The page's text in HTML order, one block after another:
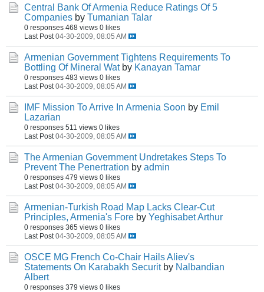
Central Bank Of Armenia Reduce Ratings Of 5
Companies by Tumanian Talar
0 responses 468 views 0 likes
Last Post 04-30-2009, 08:05 AM
Armenian Government Tightens Requirements To
Bottling Of Mineral Wat by Kanayan Tamar
0 responses 483 views 0 likes
Last Post 04-30-2009, 08:05 AM
IMF Mission To Arrive In Armenia Soon by Emil
Lazarian
0 responses 511 views 0 likes
Last Post 04-30-2009, 08:05 AM
The Armenian Government Undretakes Steps To
Prevent The Penertration by admin
0 responses 479 views 0 likes
Last Post 04-30-2009, 08:05 AM
Armenian-Turkish Road Map Lacks Clear-Cut
Principles, Armenia's Fore by Yeghisabet Arthur
0 responses 365 views 0 likes
Last Post 04-30-2009, 08:05 AM
OSCE MG French Co-Chair Hails Aliev's
Statements On Karabakh Securit by Nalbandian
Albert
0 responses 379 views 0 likes